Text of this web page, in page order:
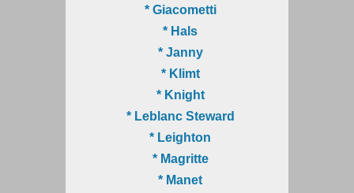
* Giacometti
* Hals
* Janny
* Klimt
* Knight
* Leblanc Steward
* Leighton
* Magritte
* Manet